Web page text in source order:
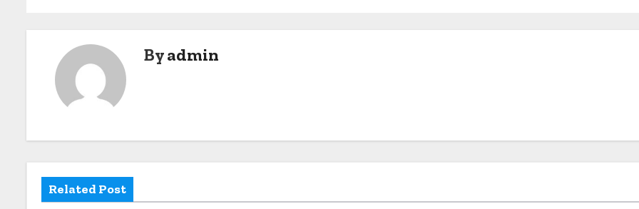
a
i
Byadmin
Related Post